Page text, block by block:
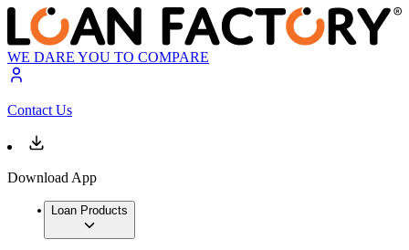
WE DARE YOU TO COMPARE
Contact Us
Download App
Loan Products